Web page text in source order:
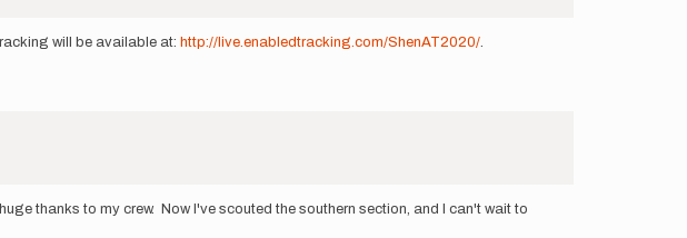
will be available at: http://live.enabledtracking.com/ShenAT2020/.
thanks to my crew. Now I've scouted the southern section, and I can't wait to